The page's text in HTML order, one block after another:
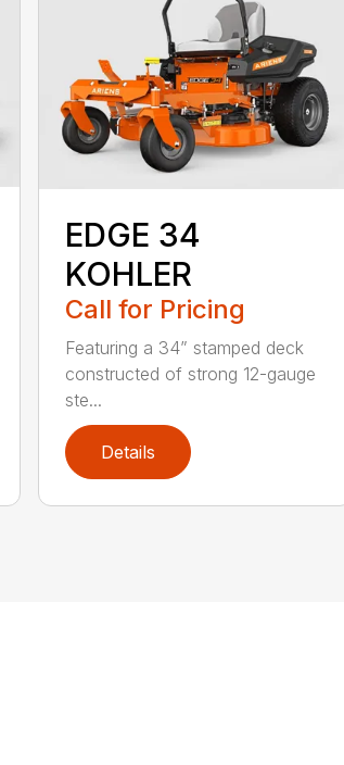
EDGE 34
KOHLER
Call for Pricing
Featuring a 34” stamped deck
constructed of strong 12-gauge
ste...
Details